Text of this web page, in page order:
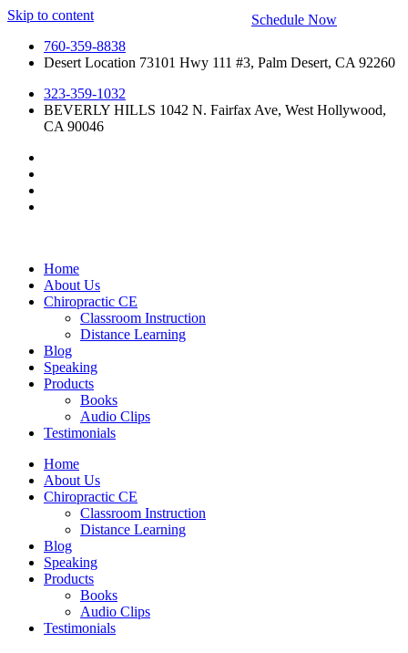
Skip to content
760-359-8838
Desert Location 73101 Hwy 111 #3, Palm Desert, CA 92260
323-359-1032
BEVERLY HILLS 1042 N. Fairfax Ave, West Hollywood,
CA 90046
Home
About Us
Chiropractic CE
Classroom Instruction
Distance Learning
Blog
Speaking
Products
Books
Audio Clips
Testimonials
Home
About Us
Chiropractic CE
Classroom Instruction
Distance Learning
Blog
Speaking
Products
Books
Audio Clips
Testimonials
Schedule Now